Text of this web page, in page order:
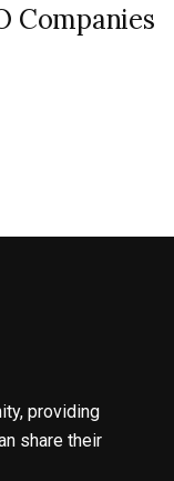
Companies
providing
share their